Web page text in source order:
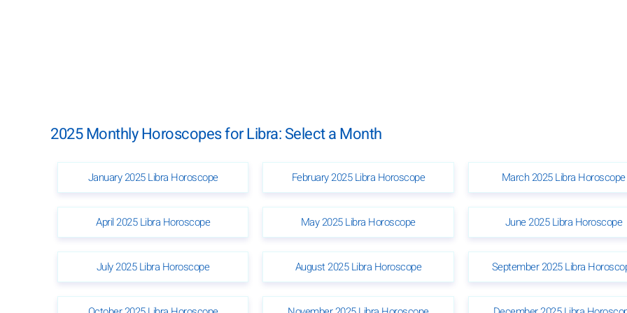
2025 Monthly Horoscopes for Libra: Select a Month
January 2025 Libra Horoscope February 2025 Libra Horoscope March 2025 Libra Horoscope
April 2025 Libra Horoscope May 2025 Libra Horoscope June 2025 Libra Horoscope
July 2025 Libra Horoscope August 2025 Libra Horoscope September 2025 Libra